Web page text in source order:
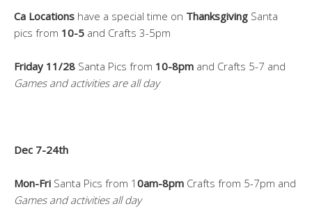
Ca Locations have a special time on Thanksgiving Santa
pics from 10-5 and Crafts 3-5pm
Friday 11/28 Santa Pics from 10-8pm and Crafts 5-7 and
Games and activities are all day
Dec 7-24th
Mon-Fri Santa Pics from 1 0am-8pm Crafts from 5-7pm and
Games and activities all day